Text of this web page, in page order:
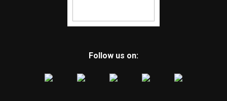
Follow us on: